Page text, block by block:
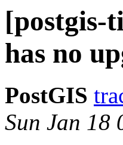
[postgis-
has no
PostGIS
Sun Jan 18